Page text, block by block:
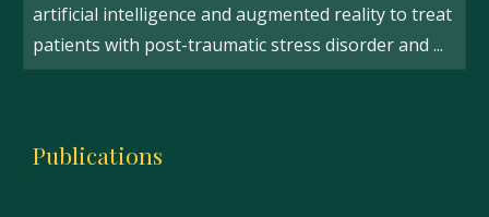
artificial intelligence and augmented reality to treat
patients with post-traumatic stress disorder and ...
Publications